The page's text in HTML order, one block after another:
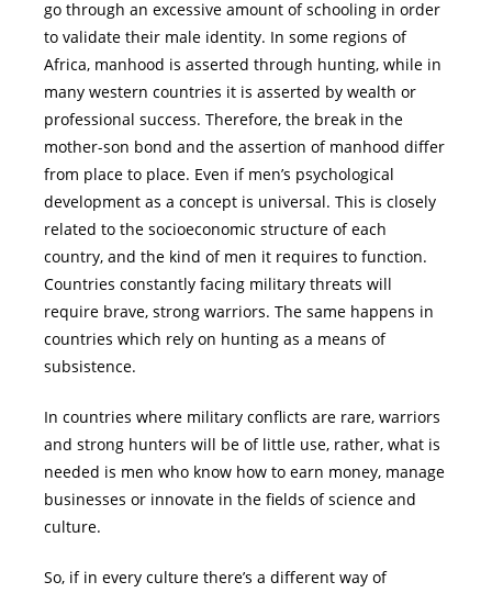
go through an excessive amount of schooling in order
to validate their male identity. In some regions of
Africa, manhood is asserted through hunting, while in
many western countries it is asserted by wealth or
professional success. Therefore, the break in the
mother-son bond and the assertion of manhood differ
from place to place. Even if men’s psychological
development as a concept is universal. This is closely
related to the socioeconomic structure of each
country, and the kind of men it requires to function.
Countries constantly facing military threats will
require brave, strong warriors. The same happens in
countries which rely on hunting as a means of
subsistence.
In countries where military conflicts are rare, warriors
and strong hunters will be of little use, rather, what is
needed is men who know how to earn money, manage
businesses or innovate in the fields of science and
culture.
So, if in every culture there’s a different way of